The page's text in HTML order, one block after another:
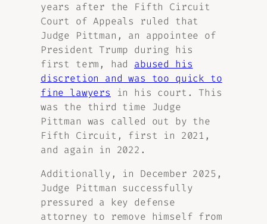
years after the Fifth Circuit
Court of Appeals ruled that
Judge Pittman, an appointee of
President Trump during his
first term, had abused his
discretion and was too quick to
fine lawyers in his court. This
was the third time Judge
Pittman was called out by the
Fifth Circuit, first in 2021,
and again in 2022.
Additionally, in December 2025,
Judge Pittman successfully
pressured a key defense
attorney to remove himself from